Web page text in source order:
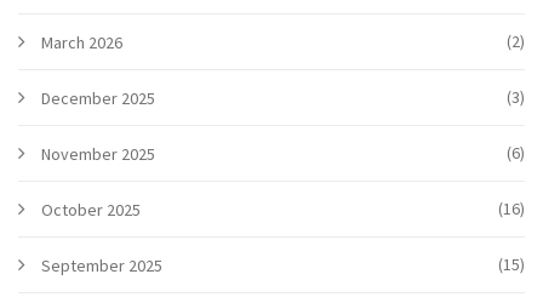
March 2026 (2)
December 2025 (3)
November 2025 (6)
October 2025 (16)
September 2025 (15)